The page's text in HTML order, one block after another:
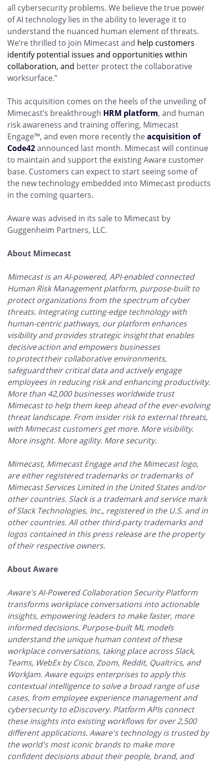
all cybersecurity problems. We believe the true power
of AI technology lies in the ability to leverage it to
understand the nuanced human element of threats.
We’re thrilled to join Mimecast and help customers
identify potential issues and opportunities within
collaboration, and better protect the collaborative
worksurface.”
This acquisition comes on the heels of the unveiling of
Mimecast’s breakthrough HRM platform, and human
risk awareness and training offering, Mimecast
Engage™, and even more recently theacquisition of
Code42announced last month. Mimecast will continue
to maintain and support the existing Aware customer
base. Customers can expect to start seeing some of
the new technology embedded into Mimecast products
in the coming quarters.
Aware was advised in its sale to Mimecast by
Guggenheim Partners, LLC.
About Mimecast
Mimecast is an AI-powered, API-enabled connected
Human Risk Management platform, purpose-built to
protect organizations from the spectrum of cyber
threats. Integrating cutting-edge technology with
human-centric pathways, our platform enhances
visibility and provides strategic insight that enables
decisive action and empowers businesses
to protect their collaborative environments,
safeguard their critical data and actively engage
employees in reducing risk and enhancing productivity.
More than 42,000 businesses worldwide trust
Mimecast to help them keep ahead of the ever-evolving
threat landscape. From insider risk to external threats,
with Mimecast customers get more. More visibility.
More insight. More agility. More security.
Mimecast, Mimecast Engage and the Mimecast logo,
are either registered trademarks or trademarks of
Mimecast Services Limited in the United States and/or
other countries. Slack is a trademark and service mark
of Slack Technologies, Inc., registered in the U.S. and in
other countries. All other third-party trademarks and
logos contained in this press release are the property
of their respective owners.
About Aware
Aware's AI-Powered Collaboration Security Platform
transforms workplace conversations into actionable
insights, empowering leaders to make faster, more
informed decisions. Purpose-built ML models
understand the unique human context of these
workplace conversations, taking place across Slack,
Teams, WebEx by Cisco, Zoom, Reddit, Qualtrics, and
WorkJam. Aware equips enterprises to apply this
contextual intelligence to solve a broad range of use
cases, from employee experience management and
cybersecurity to eDiscovery. Platform APIs connect
these insights into existing workflows for over 2,500
different applications. Aware's technology is trusted by
the world's most iconic brands to make more
confident decisions about their people, brand, and